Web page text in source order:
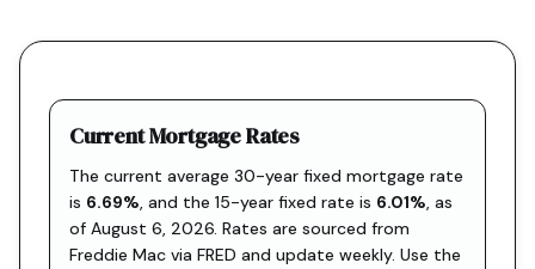
Current Mortgage Rates
The current average 30-year fixed mortgage rate
is 6.69%, and the 15-year fixed rate is 6.01%, as
of August 6, 2026. Rates are sourced from
Freddie Mac via FRED and update weekly. Use the